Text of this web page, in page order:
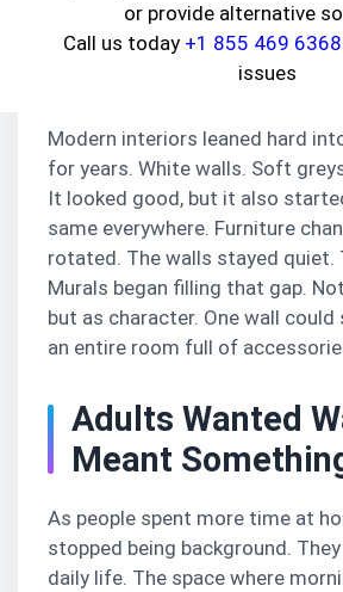
or provide alternative
Call us today +1 855 469 6368
issues
Homes Started
Too Similar
Modern interiors leaned hard
for years. White walls. Soft
It looked good, but it also
same everywhere. Furniture
rotated. The walls stayed quiet.
Murals began filling that gap.
but as character. One wall could
an entire room full of
Adults Wanted
Meant
As people spent more time at
stopped being background.
daily life. The space where